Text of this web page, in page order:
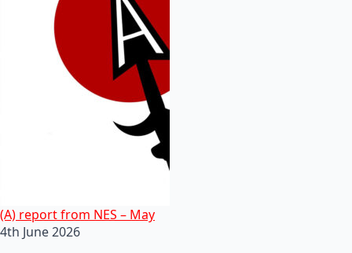
(A) report from NES – May
4th June 2026